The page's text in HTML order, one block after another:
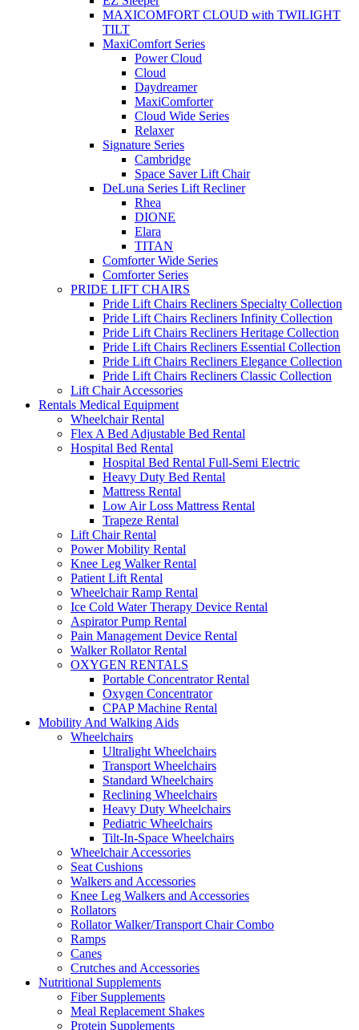
MAXICOMFORT CLOUD with TWILIGHT
TILT
MaxiComfort Series
Power Cloud
Cloud
Daydreamer
MaxiComforter
Cloud Wide Series
Relaxer
Signature Series
Cambridge
Space Saver Lift Chair
DeLuna Series Lift Recliner
Rhea
DIONE
Elara
TITAN
Comforter Wide Series
Comforter Series
PRIDE LIFT CHAIRS
Pride Lift Chairs Recliners Specialty Collection
Pride Lift Chairs Recliners Infinity Collection
Pride Lift Chairs Recliners Heritage Collection
Pride Lift Chairs Recliners Essential Collection
Pride Lift Chairs Recliners Elegance Collection
Pride Lift Chairs Recliners Classic Collection
Lift Chair Accessories
Rentals Medical Equipment
Wheelchair Rental
Flex A Bed Adjustable Bed Rental
Hospital Bed Rental
Hospital Bed Rental Full-Semi Electric
Heavy Duty Bed Rental
Mattress Rental
Low Air Loss Mattress Rental
Trapeze Rental
Lift Chair Rental
Power Mobility Rental
Knee Leg Walker Rental
Patient Lift Rental
Wheelchair Ramp Rental
Ice Cold Water Therapy Device Rental
Aspirator Pump Rental
Pain Management Device Rental
Walker Rollator Rental
OXYGEN RENTALS
Portable Concentrator Rental
Oxygen Concentrator
CPAP Machine Rental
Mobility And Walking Aids
Wheelchairs
Ultralight Wheelchairs
Transport Wheelchairs
Standard Wheelchairs
Reclining Wheelchairs
Heavy Duty Wheelchairs
Pediatric Wheelchairs
Tilt-In-Space Wheelchairs
Wheelchair Accessories
Seat Cushions
Walkers and Accessories
Knee Leg Walkers and Accessories
Rollators
Rollator Walker/Transport Chair Combo
Ramps
Canes
Crutches and Accessories
Nutritional Supplements
Fiber Supplements
Meal Replacement Shakes
Protein Supplements